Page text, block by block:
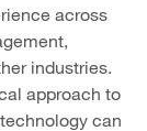
across
industries.
approach to
can